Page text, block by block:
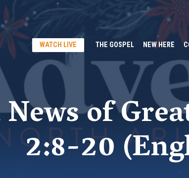
WATCH LIVE THE GOSPEL NEW HERE
of
2:8-20